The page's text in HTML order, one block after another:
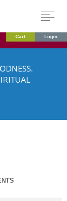
Cart Login